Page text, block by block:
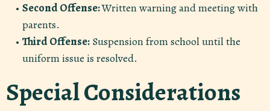
Second Offense:Written warning and meeting with
parents.
Third Offense:Suspension from school until the
uniform issue is resolved.
Special Considerations